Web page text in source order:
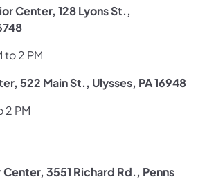
Center, 128 Lyons St.,
to 2 PM
522 Main St., Ulysses, PA 16948
2 PM
Center, 3551 Richard Rd., Penns